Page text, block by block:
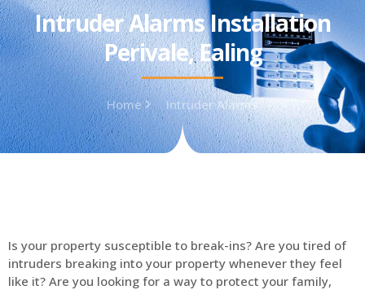
Intruder Alarms Installation
Perivale, Ealing
Home Intruder Alarms
Is your property susceptible to break-ins? Are you tired of
intruders breaking into your property whenever they feel
like it? Are you looking for a way to protect your family,